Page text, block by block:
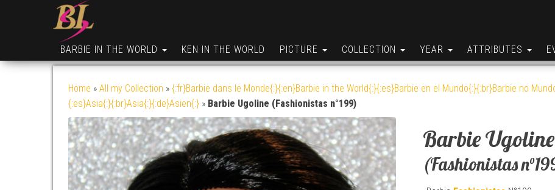
BARBIE IN THE WORLD KEN IN THE WORLD PICTURE COLLECTION YEAR ATTRIBUTES
Home » All my Collection » {:fr}Barbie dans le Monde{:}{:en}Barbie in the World{:}{:es}Barbie en el Mundo{:}{:br}Barbie no
{:es}Asia{:}{:br}Asia{:}{:de}Asien{:} » Barbie Ugoline (Fashionistas n°199)
Barbie Ugoline
(Fashionistas